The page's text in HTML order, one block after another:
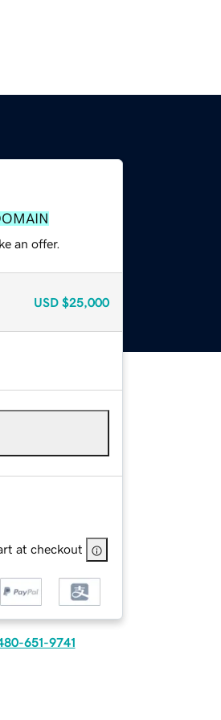
an offer.
USD $25,000
at checkout
651-9741